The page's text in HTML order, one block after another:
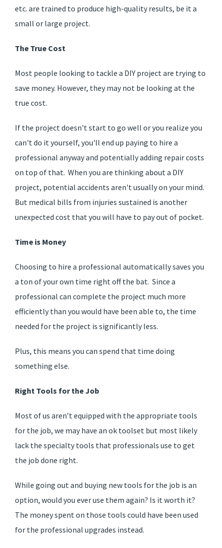
etc. are trained to produce high-quality results, be it a
small or large project.
The True Cost
Most people looking to tackle a DIY project are trying to
save money. However, they may not be looking at the
true cost.
If the project doesn't start to go well or you realize you
can't do it yourself, you'll end up paying to hire a
professional anyway and potentially adding repair costs
on top of that. When you are thinking about a DIY
project, potential accidents aren't usually on your mind.
But medical bills from injuries sustained is another
unexpected cost that you will have to pay out of pocket.
Time is Money
Choosing to hire a professional automatically saves you
a ton of your own time right off the bat. Since a
professional can complete the project much more
efficiently than you would have been able to, the time
needed for the project is significantly less.
Plus, this means you can spend that time doing
something else.
Right Tools for the Job
Most of us aren’t equipped with the appropriate tools
for the job, we may have an ok toolset but most likely
lack the specialty tools that professionals use to get
the job done right.
While going out and buying new tools for the job is an
option, would you ever use them again? Is it worth it?
The money spent on those tools could have been used
for the professional upgrades instead.